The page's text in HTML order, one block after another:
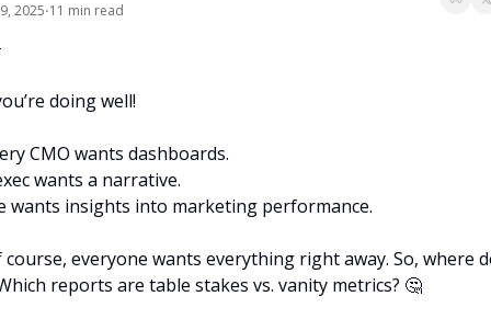
2025•11 min read
doing well!
CMO wants dashboards.
wants a narrative.
wants insights into marketing performance.
course, everyone wants everything right away. So, where
reports are table stakes vs. vanity metrics? 🤔